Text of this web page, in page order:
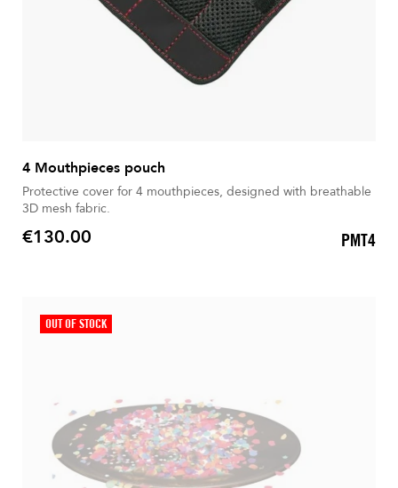
4 Mouthpieces pouch
Protective cover for 4 mouthpieces, designed with breathable
3D mesh fabric.
Price
€130.00 PMT4
OUT OF STOCK